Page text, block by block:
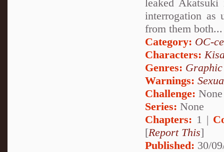
leaked
interrogation as
from them both...
Category: OC-
Characters:
Genres:
Warnings:
Challenge: None
Series: None
Chapters: 1 |
[Report This]
Published: 30/